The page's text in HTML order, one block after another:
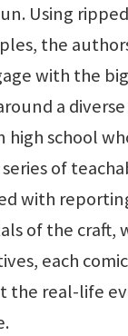
Using
the
with the big
a
high school
of
with
of the craft,
each
the real-life